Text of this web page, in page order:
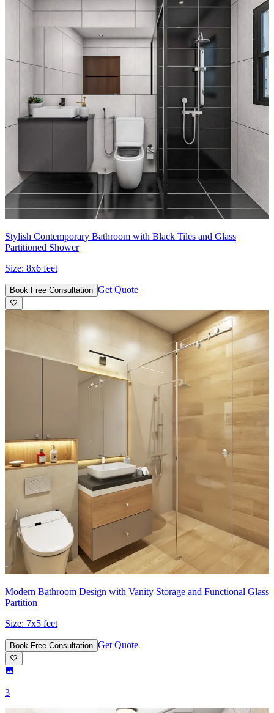
Stylish Contemporary Bathroom with Black Tiles and Glass
Partitioned Shower
Size: 8x6 feet
Book Free Consultation Get Quote
Modern Bathroom Design with Vanity Storage and Functional Glass
Partition
Size: 7x5 feet
Book Free Consultation Get Quote
3